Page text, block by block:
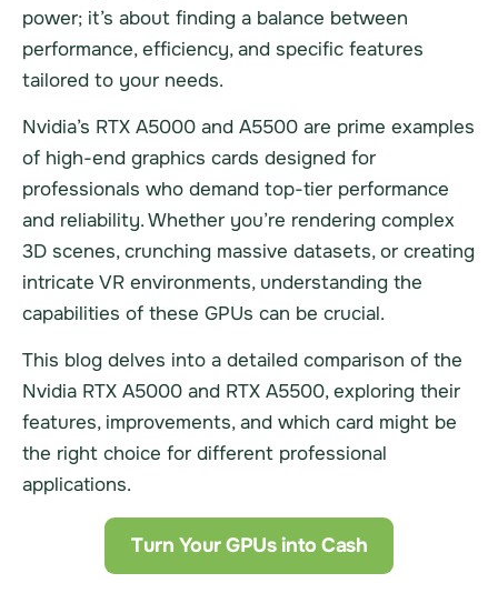
power; it’s about finding a balance between
performance, efficiency, and specific features
tailored to your needs.
Nvidia’s RTX A5000 and A5500 are prime examples
of high-end graphics cards designed for
professionals who demand top-tier performance
and reliability. Whether you’re rendering complex
3D scenes, crunching massive datasets, or creating
intricate VR environments, understanding the
capabilities of these GPUs can be crucial.
This blog delves into a detailed comparison of the
Nvidia RTX A5000 and RTX A5500, exploring their
features, improvements, and which card might be
the right choice for different professional
applications.
Turn Your GPUs into Cash